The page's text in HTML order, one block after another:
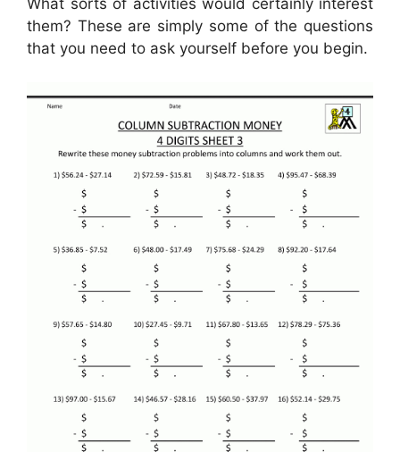
them? These are simply some of the questions
that you need to ask yourself before you begin.